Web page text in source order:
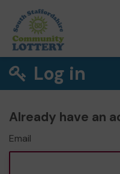
Log in
Already have an
Email